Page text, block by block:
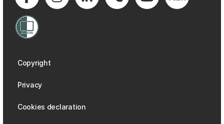
Copyright
Privacy
Cookies declaration